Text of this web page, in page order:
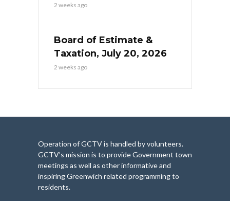
2 weeks ago
Board of Estimate &
Taxation, July 20, 2026
2 weeks ago
Operation of GCTV is handled by volunteers.
GCTV’s mission is to provide Government town
meetings as well as other informative and
inspiring Greenwich related programming to
residents.